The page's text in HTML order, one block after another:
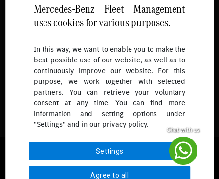
Mercedes-Benz Fleet Management
uses cookies for various purposes.
In this way, we want to enable you to make the
best possible use of our website, as well as to
continuously improve our website. For this
purpose, we work together with selected
partners. You can retrieve your voluntary
consent at any time. You can find more
information and setting options under
"Settings" and in our privacy policy.
Settings
Agree to all
Follow
To receive more updates.
© 2026 Mercedes-Benz Fleet Management Singapore. All Rights
Reserved.